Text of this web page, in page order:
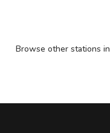
Browse other stations in